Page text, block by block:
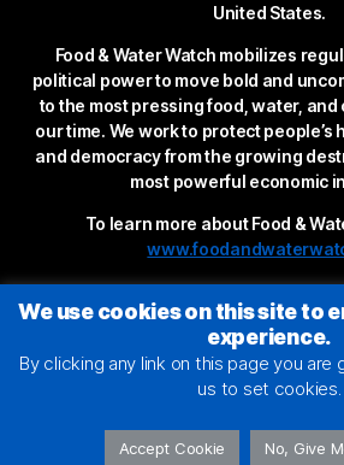
United States.
Food & Water Watch mobilizes
political power to move bold and
to the most pressing food, water,
our time. We work to protect people’s
and democracy from the growing
most powerful economic
To learn more about Food &
We use cookies on this site to
experience.
By clicking any link on this page you are
us to set cookies.
Accept Cookie No, Give